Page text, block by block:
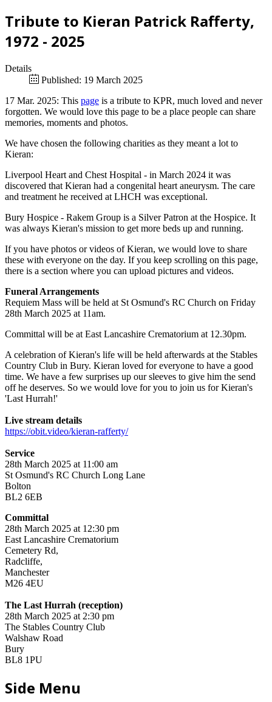
Tribute to Kieran Patrick Rafferty,
1972 - 2025
Details
Published: 19 March 2025
17 Mar. 2025: This page is a tribute to KPR, much loved and never
forgotten. We would love this page to be a place people can share
memories, moments and photos.
We have chosen the following charities as they meant a lot to
Kieran:
Liverpool Heart and Chest Hospital - in March 2024 it was
discovered that Kieran had a congenital heart aneurysm. The care
and treatment he received at LHCH was exceptional.
Bury Hospice - Rakem Group is a Silver Patron at the Hospice. It
was always Kieran's mission to get more beds up and running.
If you have photos or videos of Kieran, we would love to share
these with everyone on the day. If you keep scrolling on this page,
there is a section where you can upload pictures and videos.
Funeral Arrangements
Requiem Mass will be held at St Osmund's RC Church on Friday
28th March 2025 at 11am.
Committal will be at East Lancashire Crematorium at 12.30pm.
A celebration of Kieran's life will be held afterwards at the Stables
Country Club in Bury. Kieran loved for everyone to have a good
time. We have a few surprises up our sleeves to give him the send
off he deserves. So we would love for you to join us for Kieran's
'Last Hurrah!'
Live stream details
https://obit.video/kieran-rafferty/
Service
28th March 2025 at 11:00 am
St Osmund's RC Church Long Lane
Bolton
BL2 6EB
Committal
28th March 2025 at 12:30 pm
East Lancashire Crematorium
Cemetery Rd,
Radcliffe,
Manchester
M26 4EU
The Last Hurrah (reception)
28th March 2025 at 2:30 pm
The Stables Country Club
Walshaw Road
Bury
BL8 1PU
Side Menu